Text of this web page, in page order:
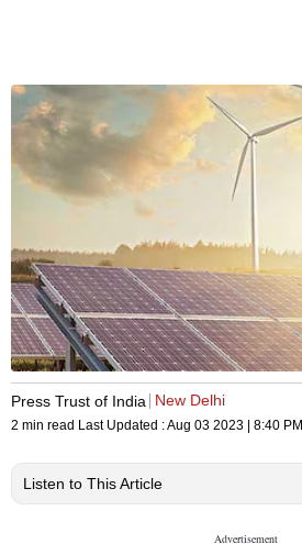
Press Trust of India New Delhi
2 min read Last Updated :Aug 03 2023 | 8:40 PM
Listen to This Article